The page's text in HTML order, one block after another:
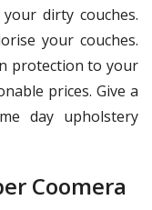
dirty couches.
your couches.
protection to your
prices. Give a
day upholstery
Coomera